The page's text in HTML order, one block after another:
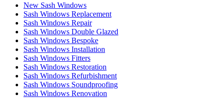
New Sash Windows
Sash Windows Replacement
Sash Windows Repair
Sash Windows Double Glazed
Sash Windows Bespoke
Sash Windows Installation
Sash Windows Fitters
Sash Windows Restoration
Sash Windows Refurbishment
Sash Windows Soundproofing
Sash Windows Renovation